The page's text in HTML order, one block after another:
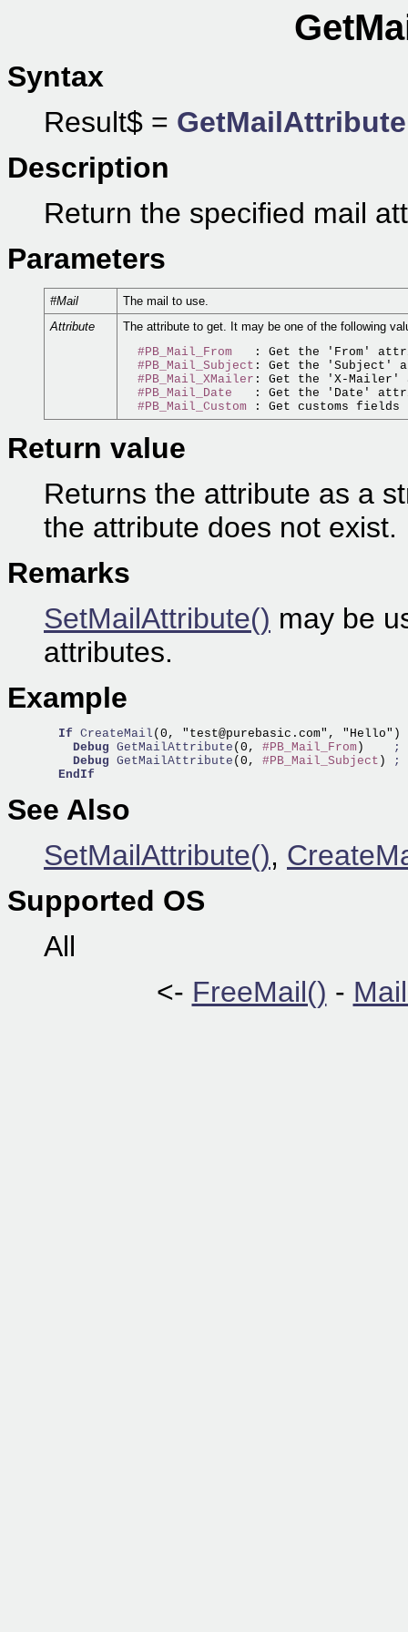
Syntax
Result$ = GetMailAttribute
Description
Return the specified mail
Parameters
#Mail
The mail to use.
Attribute
The attribute to get. It may be one of the following
#PB_Mail_From
: Get the 'From'
#PB_Mail_Subject : Get the 'Subject'
#PB_Mail_XMailer : Get the 'X-
#PB_Mail_Date
: Get the 'Date'
#PB_Mail_Custom
Return value
Returns the attribute as a
the attribute does not exist.
Remarks
SetMailAttribute() may be
attributes.
Example
If CreateMail (0, "test@purebasic.com", "Hello")
Debug GetMailAttribute (0, #PB_Mail_From )
;
Debug GetMailAttribute (0, #PB_Mail_Subject )
;
EndIf
See Also
SetMailAttribute(),
Supported OS
All
<- FreeMail() -